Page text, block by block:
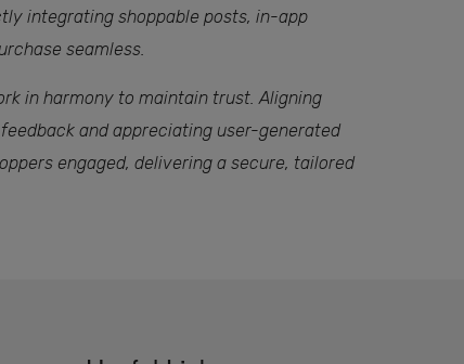
integrating shoppable posts, in-app
seamless.
in harmony to maintain trust. Aligning
and appreciating user-generated
engaged, delivering a secure, tailored